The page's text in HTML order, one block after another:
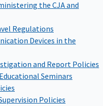
the CJA and
Regulations
Devices in the
and Report Policies
Seminars
Policies